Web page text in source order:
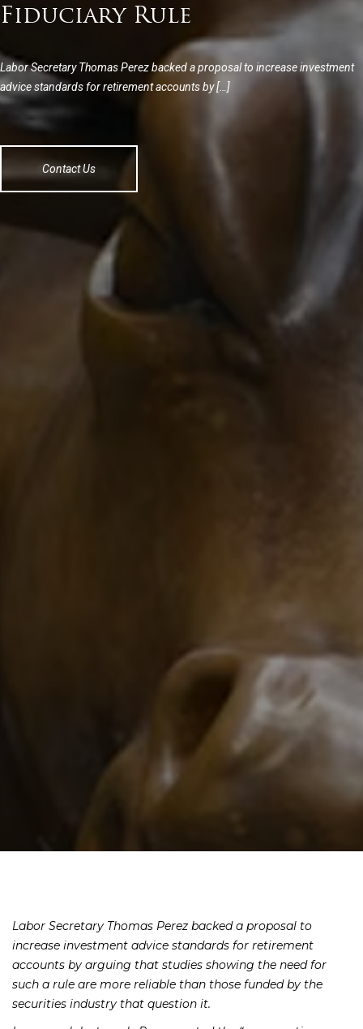
Fiduciary Rule
Labor Secretary Thomas Perez backed a proposal to increase investment
advice standards for retirement accounts by […]
Contact Us
Labor Secretary Thomas Perez backed a proposal to
increase investment advice standards for retirement
accounts by arguing that studies showing the need for
such a rule are more reliable than those funded by the
securities industry that question it.